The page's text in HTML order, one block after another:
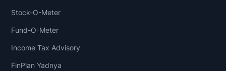
Stock-O-Meter
Fund-O-Meter
Income Tax Advisory
FinPlan Yadnya